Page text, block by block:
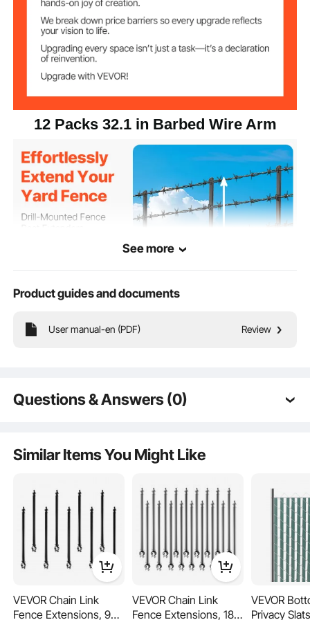
12 Packs 32.1 in Barbed Wire Arm
See more
Product guides and documents
User manual-en (PDF) Review
Questions & Answers (0)
Is the product durable? ...
Ask the First Question
Similar Items You Might Like
VEVOR Chain Link
Fence Extensions, 9
VEVOR Chain Link
Fence Extensions, 18
VEVOR
Privacy